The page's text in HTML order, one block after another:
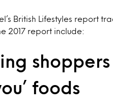
British Lifestyles report
2017 report include:
foods